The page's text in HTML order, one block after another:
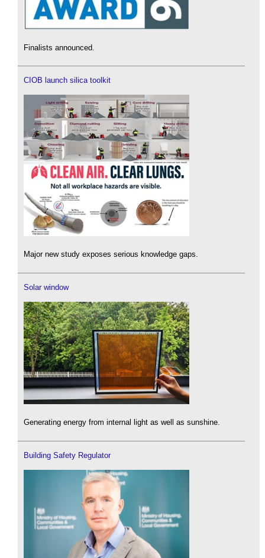
Finalists announced.
CIOB launch silica toolkit
Major new study exposes serious knowledge gaps.
Solar window
Generating energy from internal light as well as sunshine.
Building Safety Regulator